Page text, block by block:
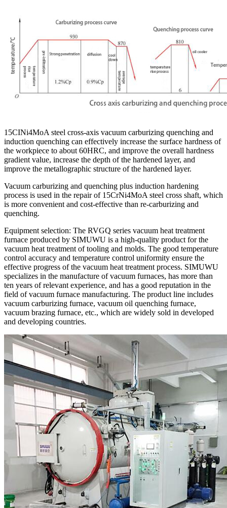
15CINi4MoA steel cross-axis vacuum carburizing quenching and
induction quenching can effectively increase the surface hardness of
the workpiece to about 60HRC, and improve the overall hardness
gradient value, increase the depth of the hardened layer, and
improve the metallographic structure of the hardened layer.
Vacuum carburizing and quenching plus induction hardening
process is used in the repair of 15CrNi4MoA steel cross shaft, which
is more convenient and cost-effective than re-carburizing and
quenching.
Equipment selection: The RVGQ series vacuum heat treatment
furnace produced by SIMUWU is a high-quality product for the
vacuum heat treatment of tooling and molds. The good temperature
control accuracy and temperature control uniformity ensure the
effective progress of the vacuum heat treatment process. SIMUWU
specializes in the manufacture of vacuum furnaces, has more than
ten years of relevant experience, and has a good reputation in the
field of vacuum furnace manufacturing. The product line includes
vacuum carburizing furnace, vacuum oil quenching furnace,
vacuum brazing furnace, etc., which are widely sold in developed
and developing countries.